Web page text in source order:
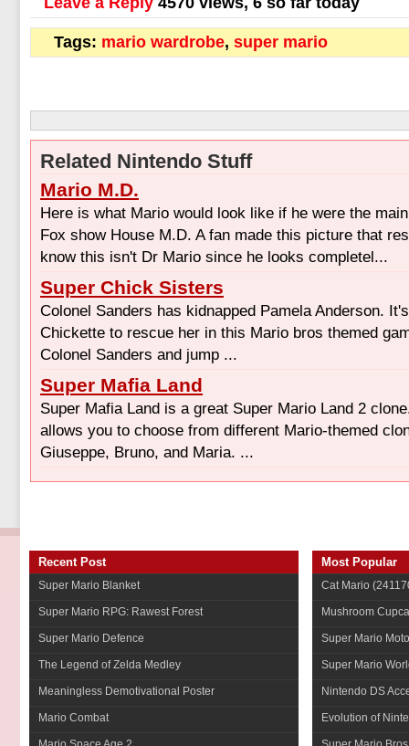
Tags: mario wardrobe, super mario
Related Nintendo Stuff
Mario M.D.
Here is what Mario would look like if he were the
Fox show House M.D. A fan made this picture that
know this isn't Dr Mario since he looks completel...
Super Chick Sisters
Colonel Sanders has kidnapped Pamela Anderson.
Chickette to rescue her in this Mario bros themed
Colonel Sanders and jump ...
Super Mafia Land
Super Mafia Land is a great Super Mario Land 2
allows you to choose from different Mario-themed
Giuseppe, Bruno, and Maria. ...
Recent Post
Super Mario Blanket
Super Mario RPG: Rawest Forest
Super Mario Defence
The Legend of Zelda Medley
Meaningless Demotivational Poster
Mario Combat
Most Popular
Cat Mario
Mushroom
Super Mario Moto
Super Mario
Nintendo DS
Evolution of